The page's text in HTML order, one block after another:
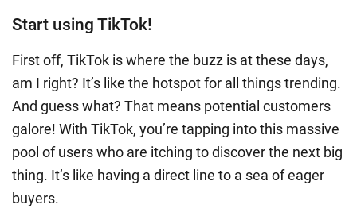
Start using TikTok!
First off, TikTok is where the buzz is at these days,
am I right? It’s like the hotspot for all things trending.
And guess what? That means potential customers
galore! With TikTok, you’re tapping into this massive
pool of users who are itching to discover the next big
thing. It’s like having a direct line to a sea of eager
buyers.